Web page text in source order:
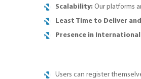
Scalability: Our platforms
Least Time to Deliver
Presence in
Users can register